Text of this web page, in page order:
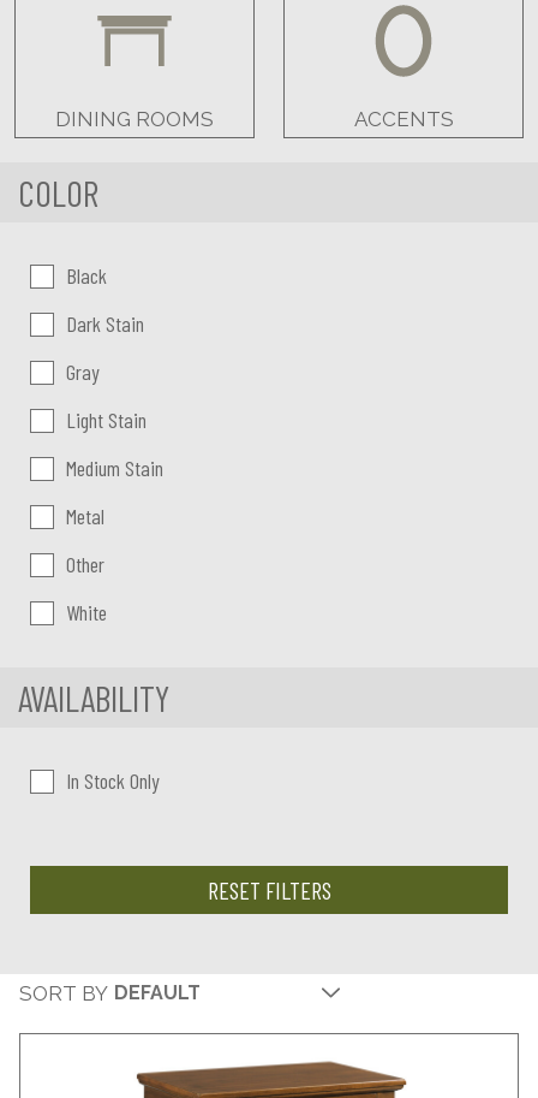
DINING ROOMS ACCENTS
COLOR
Color:Black
Dark Stain
Gray
Light Stain
Medium Stain
Metal
Other
White
AVAILABILITY
In Stock Only
RESET FILTERS
SORT BY